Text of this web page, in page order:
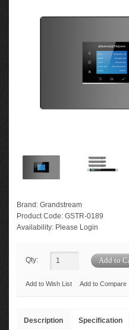
Brand: Grandstream
Product Code: GSTR-0189
Availability: Please Login
Qty:
Add to Wish List Add to Compare
Description Specification